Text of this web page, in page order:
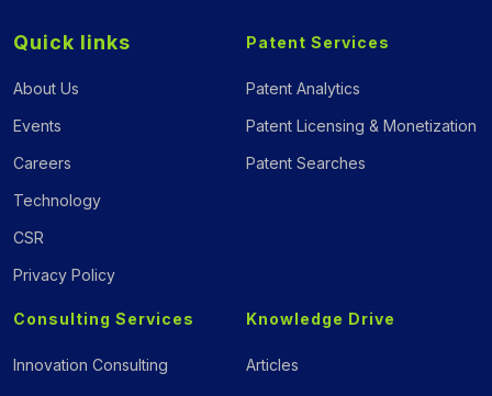
Quick links
About Us
Events
Careers
Technology
CSR
Privacy Policy
Patent Services
Patent Analytics
Patent Licensing & Monetization
Patent Searches
Consulting Services
Innovation Consulting
Knowledge Drive
Articles